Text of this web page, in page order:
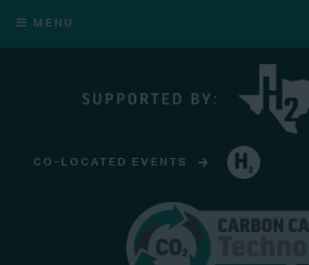
MENU
CO-LOCATED EVENTS